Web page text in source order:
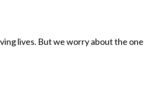
lives. But we worry about the